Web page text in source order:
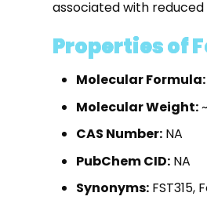
associated with
Properties of
Molecular Formula:
Molecular Weight:
CAS Number: NA
PubChem CID: NA
Synonyms: FST315,